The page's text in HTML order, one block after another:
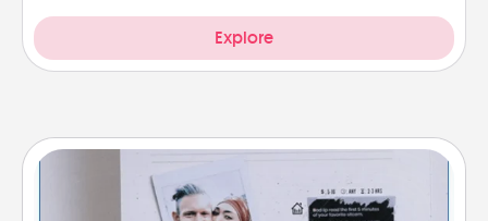
Explore
Adventure Challenge